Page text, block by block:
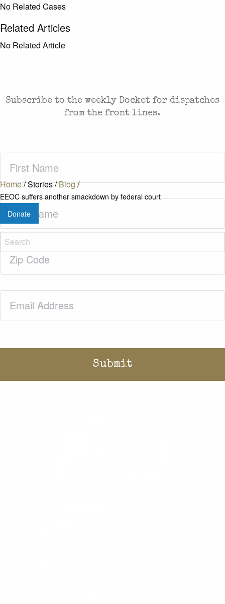
Home/Stories/Blog/
EEOC suffers another smackdown by federal court
Donate
No Related Cases
Related Articles
No Related Article
Subscribe to the weekly Docket for dispatches
from the front lines.
Name(Required)
Last
Name(Required)
Zip
Code(Required)